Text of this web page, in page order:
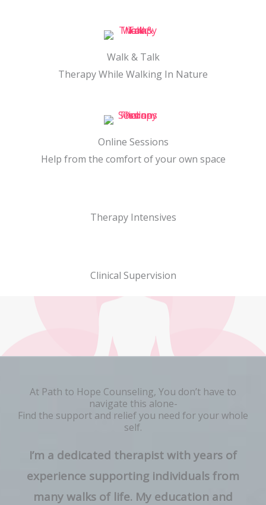
Walk & Talk
Therapy While Walking In Nature
Online Sessions
Help from the comfort of your own space
Therapy Intensives
Clinical Supervision
At Path to Hope Counseling, You don’t have to
navigate this alone-
Find the support and relief you need for your whole
self.
I’m a dedicated therapist with years of
experience supporting individuals from
many walks of life. My education and